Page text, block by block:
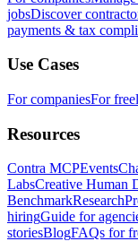
jobsDiscover
payments & tax
Use Cases
For companiesFor
Resources
Contra MCPEvents
LabsCreative Human
BenchmarkResearch
hiringGuide for
storiesBlogFAQs for